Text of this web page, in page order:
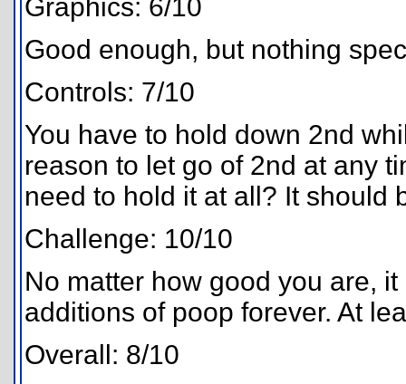
Graphics: 6/10
Good enough, but nothing
Controls: 7/10
You have to hold down 2nd
reason to let go of 2nd at any
need to hold it at all? It should
Challenge: 10/10
No matter how good you are,
additions of poop forever. At
Overall: 8/10